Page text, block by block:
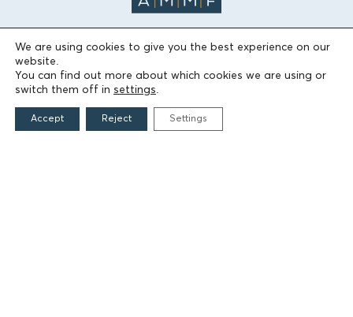
THE FOUNDATION
Founders
The People of the Foundation
We are using cookies to give you the best experience on our
website.
You can find out more about which cookies we are using or
switch them off in settings.
Accept Reject Settings